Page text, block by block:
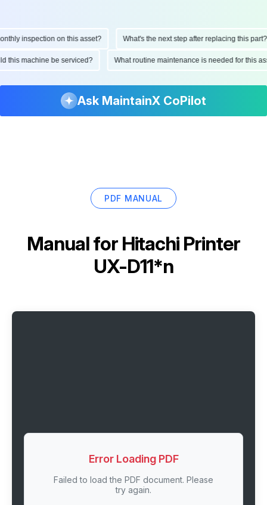
inspection on this asset? What's the next step after replacing this part?
this machine be serviced? What routine maintenance is needed for this
Ask MaintainX CoPilot
PDF MANUAL
Manual for Hitachi Printer
UX-D11*n
Error Loading PDF
Failed to load the PDF document. Please
try again.